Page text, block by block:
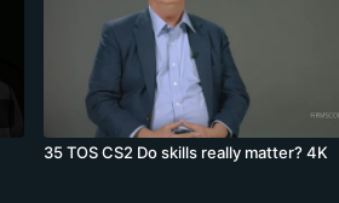
35 TOS CS2 Do skills really matter? 4K